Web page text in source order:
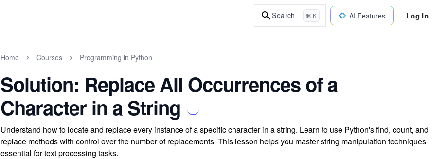
Search ⌘ K AI Features Log In
Home Courses Programming in Python
Solution: Replace All Occurrences of a
Character in a String
Understand how to locate and replace every instance of a specific character in a string. Learn to use Python's find, count, and
replace methods with control over the number of replacements. This lesson helps you master string manipulation techniques
essential for text processing tasks.